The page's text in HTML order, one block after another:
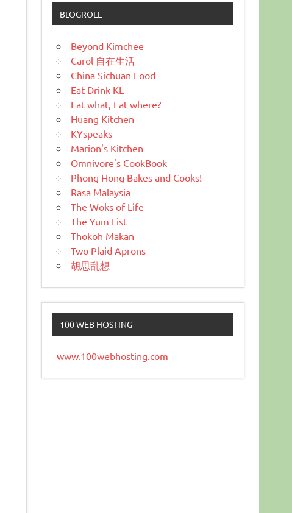
BLOGROLL
Beyond Kimchee
Carol 自在生活
China Sichuan Food
Eat Drink KL
Eat what, Eat where?
Huang Kitchen
KYspeaks
Marion's Kitchen
Omnivore's CookBook
Phong Hong Bakes and Cooks!
Rasa Malaysia
The Woks of Life
The Yum List
Thokoh Makan
Two Plaid Aprons
胡思乱想
100 WEB HOSTING
www.100webhosting.com